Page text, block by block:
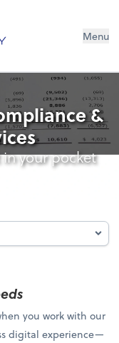
Menu
&
your pocket
you work with our
digital experience—